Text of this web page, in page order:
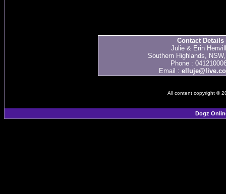
Contact Details
Julie & Erin
Southern Highlands,
Phone :
Email :
All content copyright ©
Dogz